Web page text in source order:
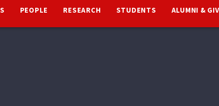
PEOPLE RESEARCH STUDENTS ALUMNI &